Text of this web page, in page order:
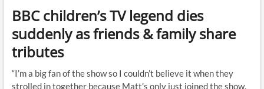
BBC children’s TV legend dies
suddenly as friends & family share
tributes
“I’m a big fan of the show so I couldn’t believe it when they
strolled in together because Matt’s only just joined the show.